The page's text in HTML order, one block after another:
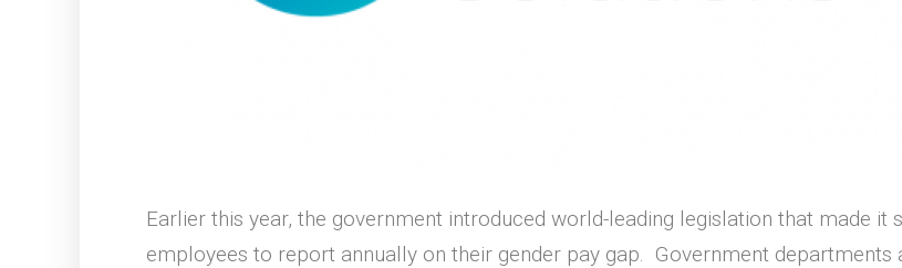
Earlier this year, the government introduced world-leading legislation that made
employees to report annually on their gender pay gap. Government